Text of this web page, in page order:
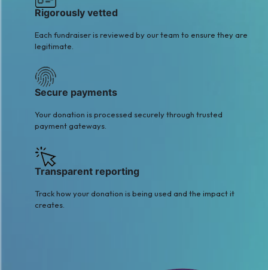
Rigorously vetted
Each fundraiser is reviewed by our team to ensure they are
legitimate.
Secure payments
Your donation is processed securely through trusted
payment gateways.
Transparent reporting
Track how your donation is being used and the impact it
creates.